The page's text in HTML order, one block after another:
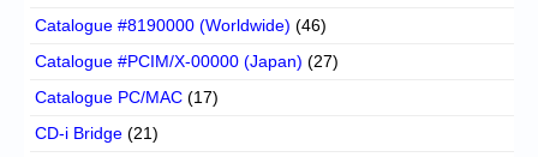
Catalogue #8190000 (Worldwide) (46)
Catalogue #PCIM/X-00000 (Japan) (27)
Catalogue PC/MAC (17)
CD-i Bridge (21)